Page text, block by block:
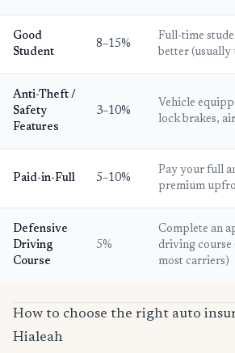
Good
Student
8–15%
Full-time
better (usually
Anti-Theft /
Safety
Features
3–10%
Vehicle
lock brakes,
Paid-in-Full 5–10%
Pay your full
premium
Defensive
Driving
Course
5%
Complete an
driving course
most carriers)
How to choose the right auto
Hialeah